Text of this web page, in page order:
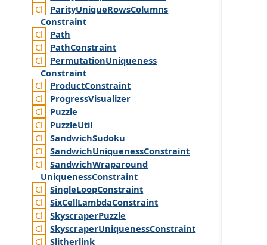
ParityUniqueRowsColumns
Constraint
Path
PathConstraint
PermutationUniqueness
Constraint
ProductConstraint
ProgressVisualizer
Puzzle
PuzzleUtil
SandwichSudoku
SandwichUniquenessConstraint
SandwichWraparound
UniquenessConstraint
SingleLoopConstraint
SixCellLambdaConstraint
SkyscraperPuzzle
SkyscraperUniquenessConstraint
Slitherlink